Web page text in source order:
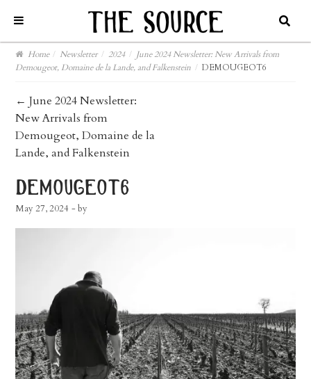
Home / Newsletter / 2024 / June 2024 Newsletter: New Arrivals from
Demougeot, Domaine de la Lande, and Falkenstein / DEMOUGEOT6
post
navigation
← June 2024 Newsletter:
New Arrivals from
Demougeot, Domaine de la
Lande, and Falkenstein
demougeot6
May 27, 2024 - by